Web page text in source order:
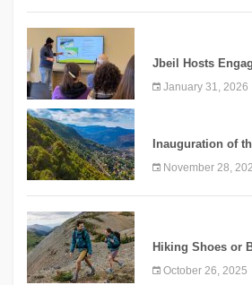
Jbeil Hosts
Conservation
January 31, 2026
Inauguration of
November 28,
Hiking Shoes or
October 26, 2025